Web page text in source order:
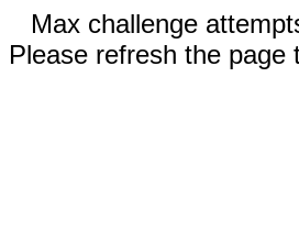
Max challenge
Please refresh the page